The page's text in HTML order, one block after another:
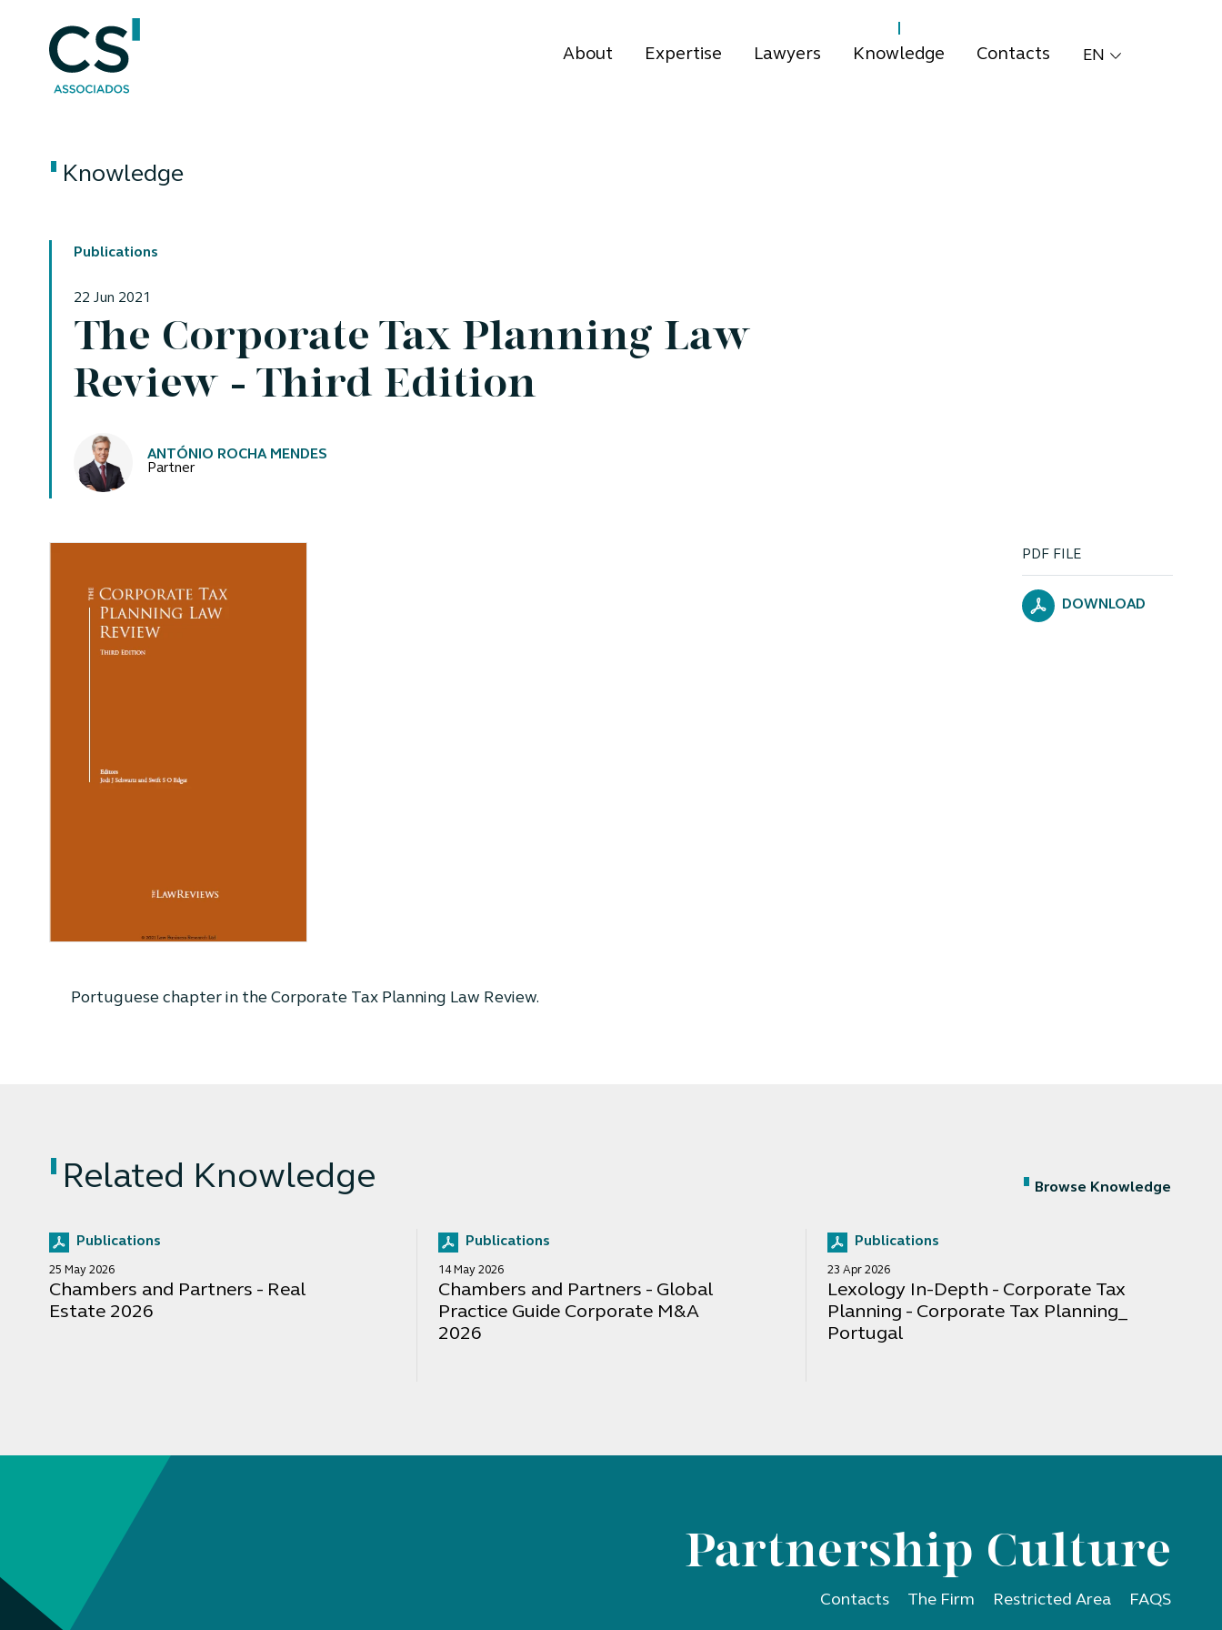
About Expertise Lawyers Knowledge Contacts EN
Knowledge
Publications
22 Jun 2021
The Corporate Tax Planning Law
Review - Third Edition
Authors
ANTÓNIO ROCHA MENDES
Partner
PDF FILE
DOWNLOAD
Portuguese chapter in the Corporate Tax Planning Law Review.
Related Knowledge Browse Knowledge
Publications
25 May 2026
Chambers and Partners - Real
Estate 2026
Publications
14 May 2026
Chambers and Partners - Global
Practice Guide Corporate M&A
2026
Publications
23 Apr 2026
Lexology In-Depth - Corporate Tax
Planning - Corporate Tax Planning_
Portugal
Partnership Culture
Contacts The Firm Restricted Area FAQS